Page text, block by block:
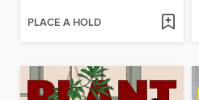
PLACE A HOLD